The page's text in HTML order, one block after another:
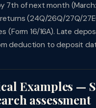
7th of next month
(24Q/26Q/27Q/
(Form 16/16A). Late
deduction to deposit
Examples —
assessment